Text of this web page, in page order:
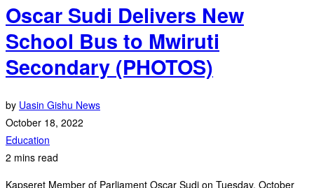
Oscar Sudi Delivers New
School Bus to Mwiruti
Secondary (PHOTOS)
by Uasin Gishu News
October 18, 2022
Education
2 mins read
Kapseret Member of Parliament Oscar Sudi on Tuesday, October